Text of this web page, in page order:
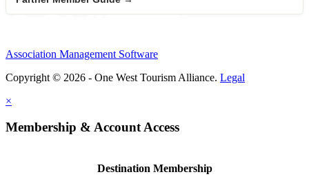
Association Management Software
Copyright © 2026 - One West Tourism Alliance. Legal
×
Membership & Account Access
Destination Membership